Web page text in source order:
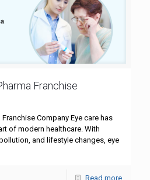
Franchise
Company Eye care has
of modern healthcare. With
and lifestyle changes, eye
Read more